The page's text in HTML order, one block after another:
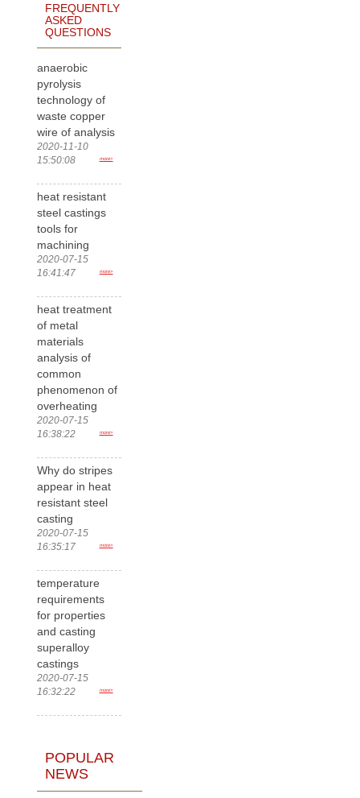
FREQUENTLY
ASKED
QUESTIONS
anaerobic
pyrolysis
technology of
waste copper
wire of analysis
2020-11-10
15:50:08
more>
heat resistant
steel castings
tools for
machining
2020-07-15
16:41:47
more>
heat treatment
of metal
materials
analysis of
common
phenomenon of
overheating
2020-07-15
16:38:22
more>
Why do stripes
appear in heat
resistant steel
casting
2020-07-15
16:35:17
more>
temperature
requirements
for properties
and casting
superalloy
castings
2020-07-15
16:32:22
more>
POPULAR
NEWS